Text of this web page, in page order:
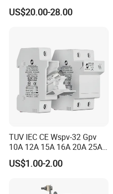
Protection Porcelain Drop
out Fuse Cutout
US$20.00-28.00
TUV IEC CE Wspv-32 Gpv
10A 12A 15A 16A 20A 25A
30A 32A 10X38 1p 2p PV
Array 1000V Solar DC
Base and Link
US$1.00-2.00